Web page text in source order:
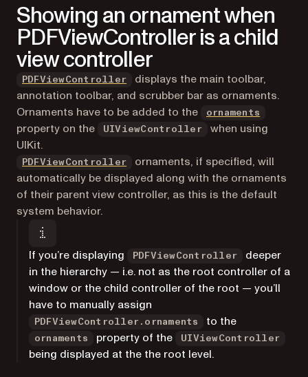
Showing an ornament when
PDFViewController is a child
view controller
PDFViewController
displays the main toolbar,
annotation toolbar, and scrubber bar as ornaments.
Ornaments have to be added to the
ornaments
property on the
UIViewController
when using
UIKit.
PDFViewController
ornaments, if specified, will
automatically be displayed along with the ornaments
of their parent view controller, as this is the default
system behavior.
If you’re displaying PDFViewController
deeper
in the hierarchy — i.e. not as the root controller of a
window or the child controller of the root — you’ll
have to manually assign
PDFViewController.ornaments to the
ornaments property of the UIViewController
being displayed at the the root level.